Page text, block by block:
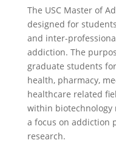
The USC Master of
designed for
and inter-
addiction. The
graduate students
health, pharmacy,
healthcare related
within biotechnology
a focus on addiction
research.